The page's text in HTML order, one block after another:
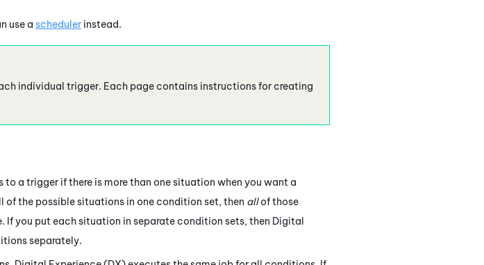
use a scheduler instead.
individual trigger. Each page contains instructions for creating
a trigger if there is more than one situation when you want a
the possible situations in one condition set, then allof those
you put each situation in separate condition sets, then Digital
separately.